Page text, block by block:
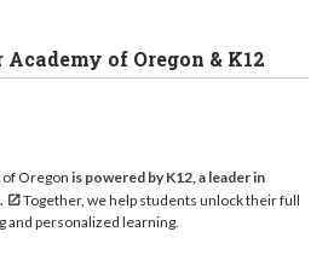
of Oregon & K12
Oregon is powered by K12, a leader in
Together, we help students unlock their full
and personalized learning.